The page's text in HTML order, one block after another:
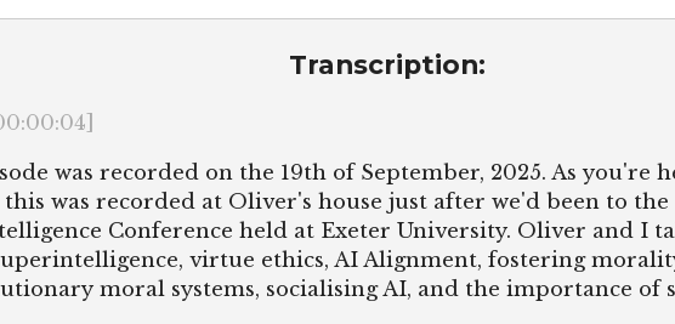
Transcription:
was recorded on the 19th of September, 2025. As you're
this was recorded at Oliver's house just after we'd been to the
Conference held at Exeter University. Oliver and I
virtue ethics, AI Alignment, fostering
moral systems, socialising AI, and the importance of